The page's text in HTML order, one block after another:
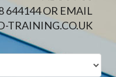
644144 OR EMAIL
TRAINING.CO.UK